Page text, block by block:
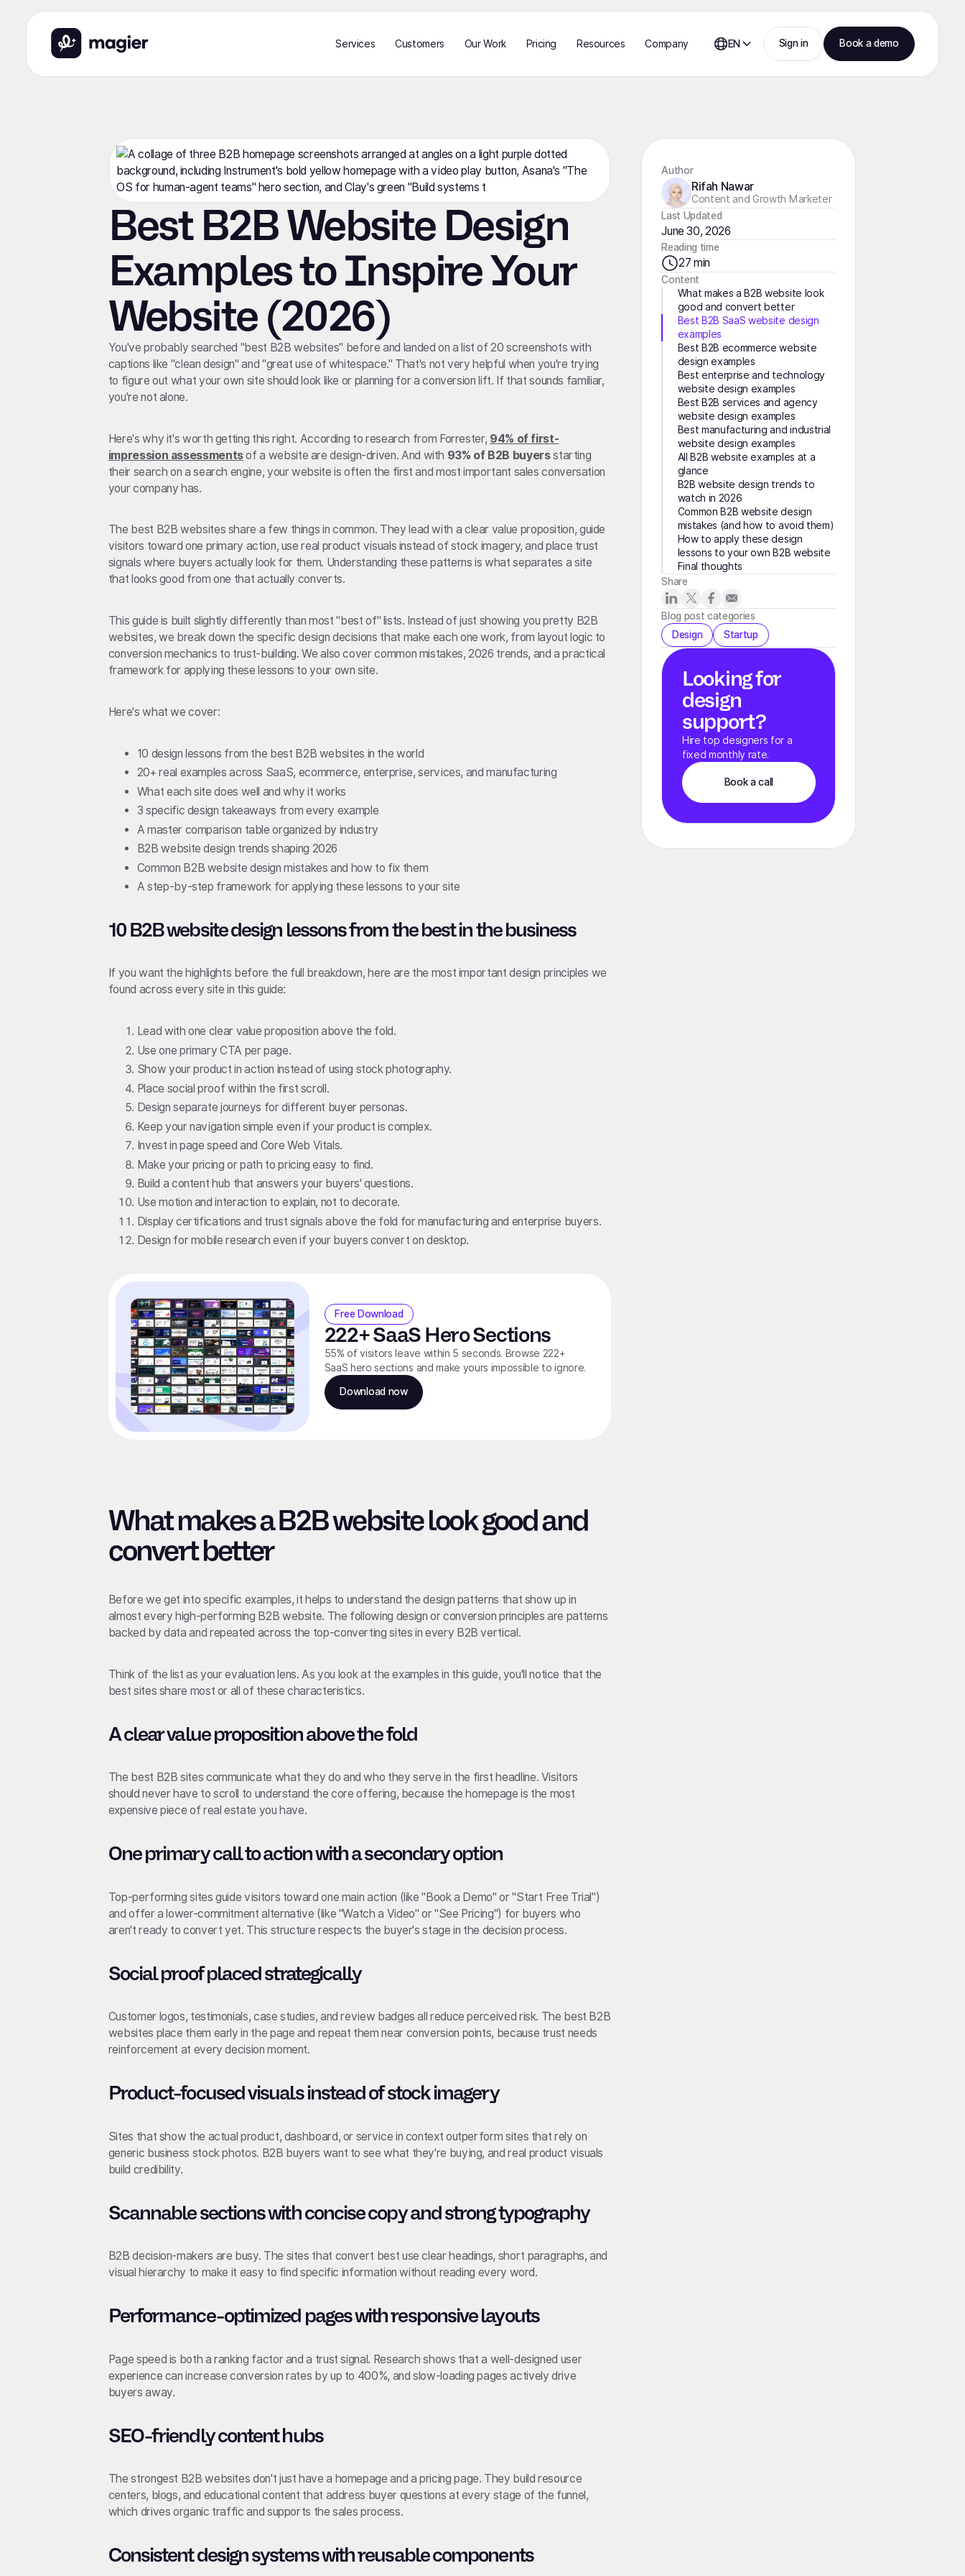
Services Customers Our Work Pricing Resources Company EN Sign in Book a demo
Best B2B Website Design
Examples to Inspire Your
Website (2026)
You've probably searched "best B2B websites" before and landed on a list of 20 screenshots with
captions like "clean design" and "great use of whitespace." That's not very helpful when you're trying
to figure out what your own site should look like or planning for a conversion lift. If that sounds familiar,
you're not alone.
Here's why it's worth getting this right. According to research from Forrester, 94% of first-
impression assessmentsof a website are design-driven. And with 93% of B2B buyersstarting
their search on a search engine, your website is often the first and most important sales conversation
your company has.
The best B2B websites share a few things in common. They lead with a clear value proposition, guide
visitors toward one primary action, use real product visuals instead of stock imagery, and place trust
signals where buyers actually look for them. Understanding these patterns is what separates a site
that looks good from one that actually converts.
This guide is built slightly differently than most "best of" lists. Instead of just showing you pretty B2B
websites, we break down the specific design decisions that make each one work, from layout logic to
conversion mechanics to trust-building. We also cover common mistakes, 2026 trends, and a practical
framework for applying these lessons to your own site.
Here's what we cover:
10 design lessons from the best B2B websites in the world
20+ real examples across SaaS, ecommerce, enterprise, services, and manufacturing
What each site does well and why it works
3 specific design takeaways from every example
A master comparison table organized by industry
B2B website design trends shaping 2026
Common B2B website design mistakes and how to fix them
A step-by-step framework for applying these lessons to your site
10 B2B website design lessons from the best in the business
If you want the highlights before the full breakdown, here are the most important design principles we
found across every site in this guide:
Lead with one clear value proposition above the fold.
Use one primary CTA per page.
Show your product in action instead of using stock photography.
Place social proof within the first scroll.
Design separate journeys for different buyer personas.
Keep your navigation simple even if your product is complex.
Invest in page speed and Core Web Vitals.
Make your pricing or path to pricing easy to find.
Build a content hub that answers your buyers' questions.
Use motion and interaction to explain, not to decorate.
Display certifications and trust signals above the fold for manufacturing and enterprise buyers.
Design for mobile research even if your buyers convert on desktop.
Free Download
222+ SaaS Hero Sections
55% of visitors leave within 5 seconds. Browse 222+
SaaS hero sections and make yours impossible to ignore.
Download now
What makes a B2B website look good and
convert better
Before we get into specific examples, it helps to understand the design patterns that show up in
almost every high-performing B2B website. The following design or conversion principles are patterns
backed by data and repeated across the top-converting sites in every B2B vertical.
Think of the list as your evaluation lens. As you look at the examples in this guide, you'll notice that the
best sites share most or all of these characteristics.
A clear value proposition above the fold
The best B2B sites communicate what they do and who they serve in the first headline. Visitors
should never have to scroll to understand the core offering, because the homepage is the most
expensive piece of real estate you have.
One primary call to action with a secondary option
Top-performing sites guide visitors toward one main action (like "Book a Demo" or "Start Free Trial")
and offer a lower-commitment alternative (like "Watch a Video" or "See Pricing") for buyers who
aren't ready to convert yet. This structure respects the buyer's stage in the decision process.
Social proof placed strategically
Customer logos, testimonials, case studies, and review badges all reduce perceived risk. The best B2B
websites place them early in the page and repeat them near conversion points, because trust needs
reinforcement at every decision moment.
Product-focused visuals instead of stock imagery
Sites that show the actual product, dashboard, or service in context outperform sites that rely on
generic business stock photos. B2B buyers want to see what they're buying, and real product visuals
build credibility.
Scannable sections with concise copy and strong typography
B2B decision-makers are busy. The sites that convert best use clear headings, short paragraphs, and
visual hierarchy to make it easy to find specific information without reading every word.
Performance-optimized pages with responsive layouts
Page speed is both a ranking factor and a trust signal. Research shows that a well-designed user
experience can increase conversion rates by up to 400%, and slow-loading pages actively drive
buyers away.
SEO-friendly content hubs
The strongest B2B websites don't just have a homepage and a pricing page. They build resource
centers, blogs, and educational content that address buyer questions at every stage of the funnel,
which drives organic traffic and supports the sales process.
Consistent design systems with reusable components
Author
Rifah Nawar
Content and Growth Marketer
Last Updated
June 30, 2026
Reading time
27 min
Content
What makes a B2B website look
good and convert better
Best B2B SaaS website design
examples
Best B2B ecommerce website
design examples
Best enterprise and technology
website design examples
Best B2B services and agency
website design examples
Best manufacturing and industrial
website design examples
All B2B website examples at a
glance
B2B website design trends to
watch in 2026
Common B2B website design
mistakes (and how to avoid them)
How to apply these design
lessons to your own B2B website
Final thoughts
Share
Blog post categories
Design
Startup
Looking for
design
support?
Hire top designers for a
fixed monthly rate.
Book a call